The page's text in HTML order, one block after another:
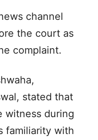
channel
the court as
complaint.
stated that
witness during
familiarity with